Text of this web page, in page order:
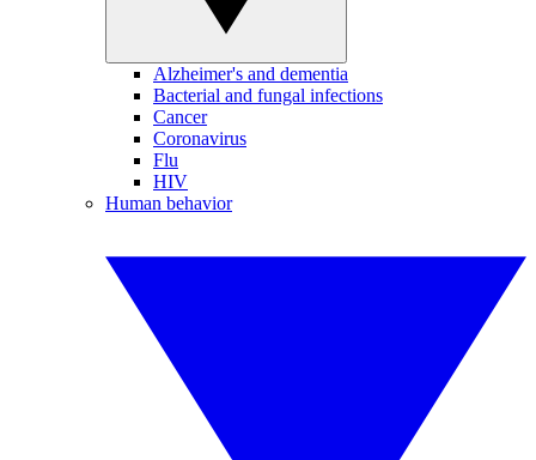
Alzheimer's and dementia
Bacterial and fungal infections
Cancer
Coronavirus
Flu
HIV
Human behavior